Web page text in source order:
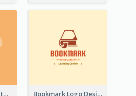
Sport Equipment Store Logo Generated With Silhouette Of Runner Bookmark Logo Designed For Learning Center In Orange Colour Tone